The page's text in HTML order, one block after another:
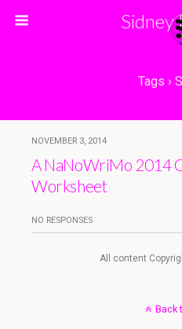
Sidney
Tags ›
NOVEMBER 3, 2014
A NaNoWriMo 2014
Worksheet
NO RESPONSES
All content
Back